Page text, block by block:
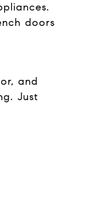
doors
and
Just